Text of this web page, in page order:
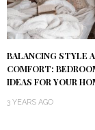
BALANCING STYLE
COMFORT:
IDEAS FOR YOUR
3 YEARS AGO